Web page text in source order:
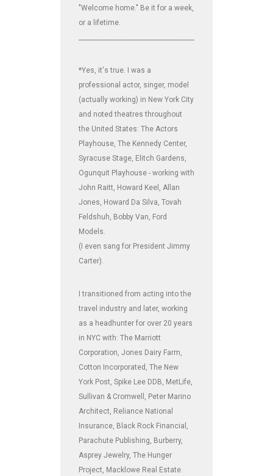
"Welcome home." Be it for a week,
or a lifetime.
*Yes, it's true. I was a
professional actor, singer, model
(actually working) in New York City
and noted theatres throughout
the United States: The Actors
Playhouse, The Kennedy Center,
Syracuse Stage, Elitch Gardens,
Ogunquit Playhouse - working with
John Raitt, Howard Keel, Allan
Jones, Howard Da Silva, Tovah
Feldshuh, Bobby Van, Ford
Models.
(I even sang for President Jimmy
Carter).
I transitioned from acting into the
travel industry and later, working
as a headhunter for over 20 years
in NYC with: The Marriott
Corporation, Jones Dairy Farm,
Cotton Incorporated, The New
York Post, Spike Lee DDB, MetLife,
Sullivan & Cromwell, Peter Marino
Architect, Reliance National
Insurance, Black Rock Financial,
Parachute Publishing, Burberry,
Asprey Jewelry, The Hunger
Project, Macklowe Real Estate.